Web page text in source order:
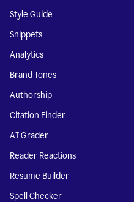
Style Guide
Snippets
Analytics
Brand Tones
Authorship
Citation Finder
AI Grader
Reader Reactions
Resume Builder
Spell Checker